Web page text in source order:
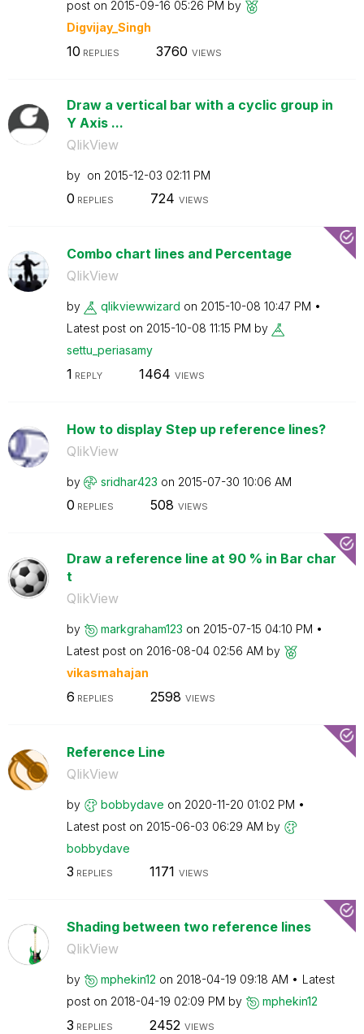
post on ‎2015-09-16 05:26 PM by
Digvijay_Singh
10 REPLIES 3760 VIEWS
Draw a vertical bar with a cyclic group in
Y Axis ...
QlikView
by on ‎2015-12-03 02:11 PM
0 REPLIES 724 VIEWS
Combo chart lines and Percentage
QlikView
by qlikviewwizard on ‎2015-10-08 10:47 PM
Latest post on ‎2015-10-08 11:15 PM by
settu_periasamy
1 REPLY 1464 VIEWS
How to display Step up reference lines?
QlikView
by sridhar423 on ‎2015-07-30 10:06 AM
0 REPLIES 508 VIEWS
Draw a reference line at 90 % in Bar char
t
QlikView
by markgraham123 on ‎2015-07-15 04:10 PM
Latest post on ‎2016-08-04 02:56 AM by
vikasmahajan
6 REPLIES 2598 VIEWS
Reference Line
QlikView
by bobbydave on ‎2020-11-20 01:02 PM
Latest post on ‎2015-06-03 06:29 AM by
bobbydave
3 REPLIES 1171 VIEWS
Shading between two reference lines
QlikView
by mphekin12 on ‎2018-04-19 09:18 AM
Latest
post on ‎2018-04-19 02:09 PM by mphekin12
3 REPLIES 2452 VIEWS